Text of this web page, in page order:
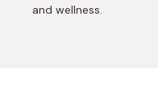
and wellness.